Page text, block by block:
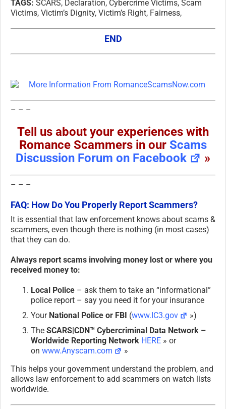
TAGS: SCARS, Declaration, Cybercrime Victims, Scam
Victims, Victim’s Dignity, Victim’s Right, Fairness,
END
– – –
Tell us about your experiences with
Romance Scammers in our Scams
Discussion Forum on Facebook
»
– – –
FAQ: How Do You Properly Report Scammers?
It is essential that law enforcement knows about scams &
scammers, even though there is nothing (in most cases)
that they can do.
Always report scams involving money lost or where you
received money to:
Local Police – ask them to take an “informational”
police report – say you need it for your insurance
Your National Police or FBI (www.IC3.gov
»)
The SCARS|CDN™ Cybercriminal Data Network –
Worldwide Reporting Network HERE » or
on www.Anyscam.com
»
This helps your government understand the problem, and
allows law enforcement to add scammers on watch lists
worldwide.